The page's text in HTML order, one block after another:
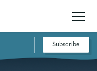
Subscribe